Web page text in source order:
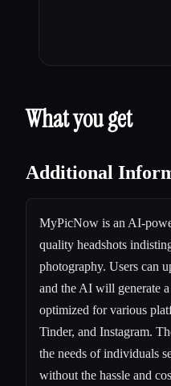
What you get
Additional
MyPicNow is an AI-
quality headshots
photography. Users can
and the AI will generate
optimized for various
Tinder, and Instagram.
the needs of individuals
without the hassle and